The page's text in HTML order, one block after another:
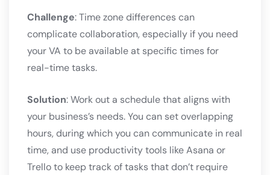
Challenge: Time zone differences can
complicate collaboration, especially if you need
your VA to be available at specific times for
real-time tasks.
Solution: Work out a schedule that aligns with
your business’s needs. You can set overlapping
hours, during which you can communicate in real
time, and use productivity tools like Asana or
Trello to keep track of tasks that don’t require